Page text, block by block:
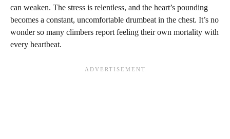
can weaken. The stress is relentless, and the heart’s pounding
becomes a constant, uncomfortable drumbeat in the chest. It’s no
wonder so many climbers report feeling their own mortality with
every heartbeat.